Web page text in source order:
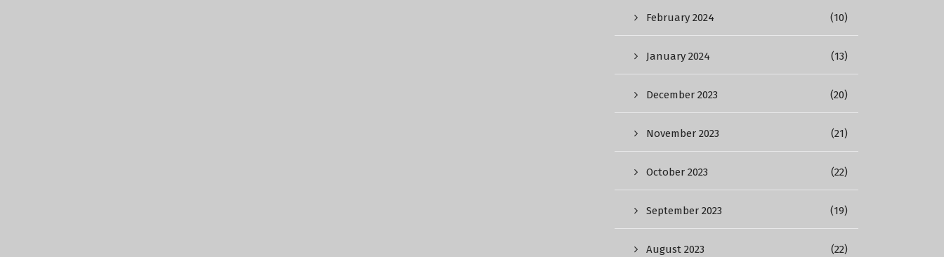
February 2024 (10)
January 2024 (13)
December 2023 (20)
November 2023 (21)
October 2023 (22)
September 2023 (19)
August 2023 (22)